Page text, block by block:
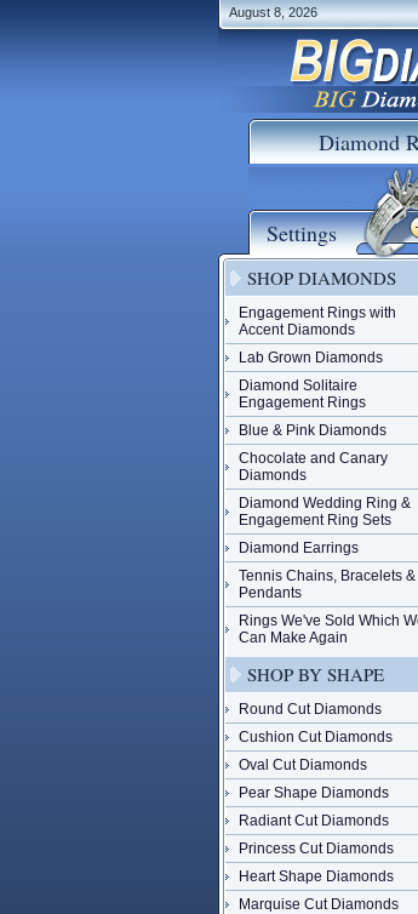
August 8, 2026
Diamond
Settings
SHOP DIAMONDS
Engagement Rings with
Accent Diamonds
Lab Grown Diamonds
Diamond Solitaire
Engagement Rings
Blue & Pink Diamonds
Chocolate and Canary
Diamonds
Diamond Wedding Ring &
Engagement Ring Sets
Diamond Earrings
Tennis Chains, Bracelets &
Pendants
Rings We've Sold Which
Can Make Again
SHOP BY SHAPE
Round Cut Diamonds
Cushion Cut Diamonds
Oval Cut Diamonds
Pear Shape Diamonds
Radiant Cut Diamonds
Princess Cut Diamonds
Heart Shape Diamonds
Marquise Cut Diamonds